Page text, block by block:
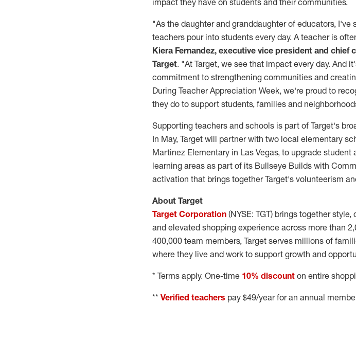
impact they have on students and their communities.
"As the daughter and granddaughter of educators,
teachers pour into students every day. A teacher is
Kiera Fernandez, executive vice president and
Target. "At Target, we see that impact every day. And
commitment to strengthening communities and
During Teacher Appreciation Week, we're proud to
they do to support students, families and
Supporting teachers and schools is part of Target's
In May, Target will partner with two local elementary
Martinez Elementary in Las Vegas, to upgrade
learning areas as part of its Bullseye Builds with
activation that brings together Target's volunteerism
About Target
Target Corporation (NYSE: TGT) brings together
and elevated shopping experience across more than
400,000 team members, Target serves millions of
where they live and work to support growth and
* Terms apply. One-time 10% discount on entire
** Verified teachers pay $49/year for an annual